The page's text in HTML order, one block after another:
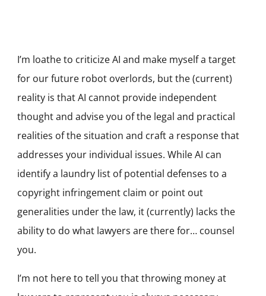
I’m loathe to criticize AI and make myself a target
for our future robot overlords, but the (current)
reality is that AI cannot provide independent
thought and advise you of the legal and practical
realities of the situation and craft a response that
addresses your individual issues. While AI can
identify a laundry list of potential defenses to a
copyright infringement claim or point out
generalities under the law, it (currently) lacks the
ability to do what lawyers are there for… counsel
you.
I’m not here to tell you that throwing money at